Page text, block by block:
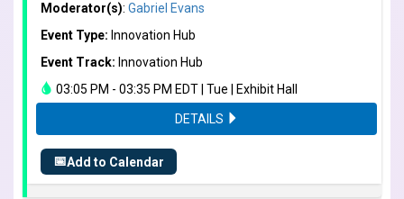
Moderator(s): Gabriel Evans
Event Type: Innovation Hub
Event Track: Innovation Hub
03:05 PM - 03:35 PM EDT | Tue | Exhibit Hall
DETAILS
📅Add to Calendar